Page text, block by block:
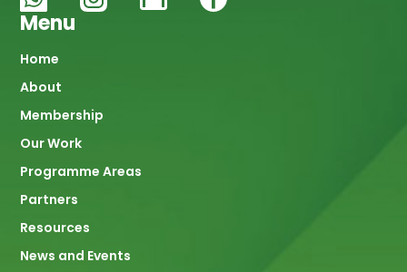
Menu
Main
navigation
Home
About
Membership
Our Work
Programme Areas
Partners
Resources
News and Events